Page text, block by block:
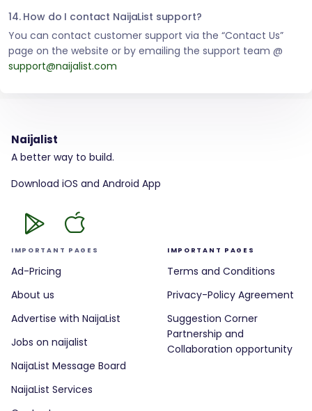
14. How do I contact NaijaList support?
You can contact customer support via the “Contact Us”
page on the website or by emailing the support team @
support@naijalist.com
Naijalist
A better way to build.
Download iOS and Android App
IMPORTANT PAGES
Ad-Pricing
About us
Advertise with NaijaList
Jobs on naijalist
NaijaList Message Board
NaijaList Services
IMPORTANT PAGES
Terms and Conditions
Privacy-Policy Agreement
Suggestion Corner
Partnership and
Collaboration opportunity